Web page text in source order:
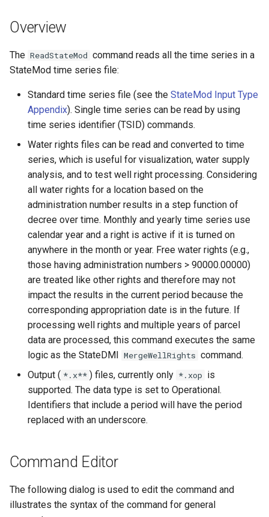
e
a
r
Tables
Time Series
Visualizations
Generic Database
HEC-DSS
MODSIM
NDFD
NRCS AWDB
NWSCard
NWSRFS ESP Trace
Ensemble
NWSRFS FS5Files
Plugin
RCC ACIS
ReclamationHDB
RiverWare
Version 8
Version 6
Overview
The ReadStateMod command reads all the time series in a
StateMod time series file:
Standard time series file (see the StateMod Input Type
Appendix). Single time series can be read by using
time series identifier (TSID) commands.
Water rights files can be read and converted to time
series, which is useful for visualization, water supply
analysis, and to test well right processing. Considering
all water rights for a location based on the
administration number results in a step function of
decree over time. Monthly and yearly time series use
calendar year and a right is active if it is turned on
anywhere in the month or year. Free water rights (e.g.,
those having administration numbers > 90000.00000)
are treated like other rights and therefore may not
impact the results in the current period because the
corresponding appropriation date is in the future. If
processing well rights and multiple years of parcel
data are processed, this command executes the same
logic as the StateDMI MergeWellRights command.
Output ( *.x** ) files, currently only *.xop is
supported. The data type is set to Operational.
Identifiers that include a period will have the period
replaced with an underscore.
Command Editor
The following dialog is used to edit the command and
illustrates the syntax of the command for general